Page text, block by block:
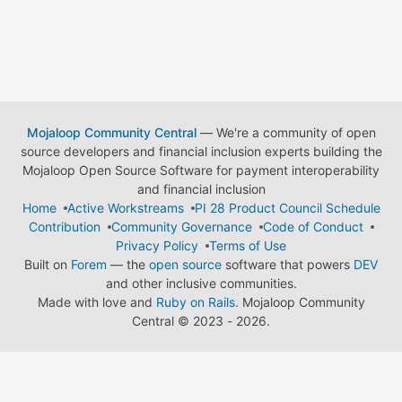
Mojaloop Community Central— We're a community of open
source developers and financial inclusion experts building the
Mojaloop Open Source Software for payment interoperability
and financial inclusion
Home
Active Workstreams
PI 28 Product Council Schedule
Contribution
Community Governance
Code of Conduct
Privacy Policy
Terms of Use
Built on Forem — the open source software that powers DEV
and other inclusive communities.
Made with love and Ruby on Rails. Mojaloop Community
Central © 2023 - 2026.